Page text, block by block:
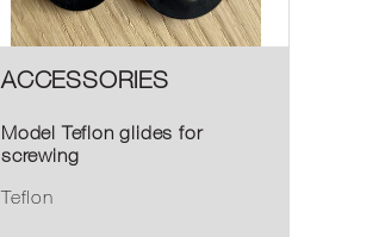
ACCESSORIES
Model Teflon glides for
screwing
Teflon